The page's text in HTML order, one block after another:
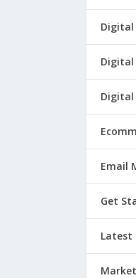
Digital
Digital
Digital
Email
Get
Latest